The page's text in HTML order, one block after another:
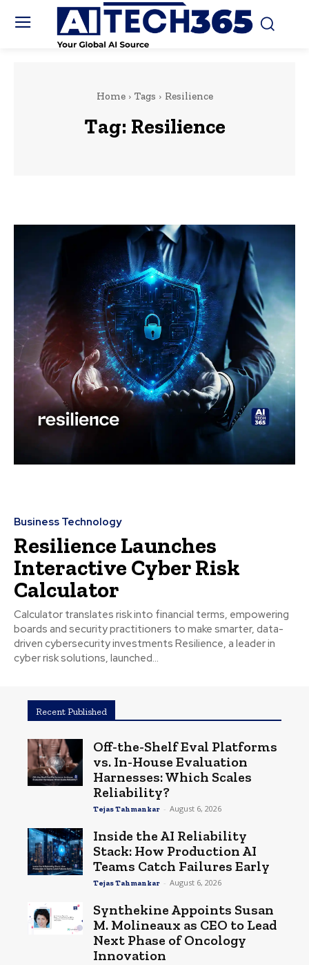
Home Tags Resilience
Tag: Resilience
Business Technology
Resilience Launches
Interactive Cyber Risk
Calculator
Calculator translates risk into financial terms, empowering
boards and security practitioners to make smarter, data-
driven cybersecurity investments Resilience, a leader in
cyber risk solutions, launched...
Recent Published
Off-the-Shelf Eval Platforms
vs. In-House Evaluation
Harnesses: Which Scales
Reliability?
Tejas Tahmankar - August 6, 2026
Inside the AI Reliability
Stack: How Production AI
Teams Catch Failures Early
Tejas Tahmankar - August 6, 2026
Synthekine Appoints Susan
M. Molineaux as CEO to Lead
Next Phase of Oncology
Innovation